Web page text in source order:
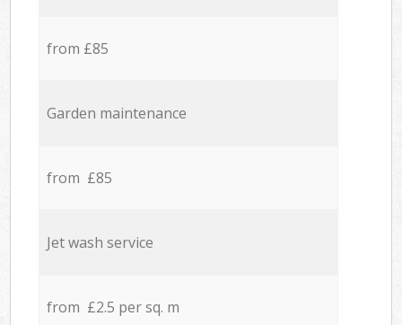
from £85
Garden maintenance
from £85
Jet wash service
from £2.5 per sq. m